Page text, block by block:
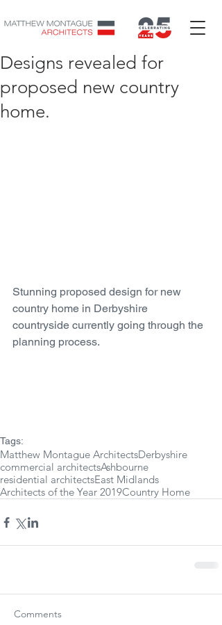
Designs revealed for
proposed new country
home.
Stunning proposed design for new
country home in Derbyshire
countryside currently going through the
planning process.
Tags:
Matthew Montague ArchitectsDerbyshire
commercial architectsAshbourne
residential architectsEast Midlands
Architects of the Year 2019Country Home
Comments